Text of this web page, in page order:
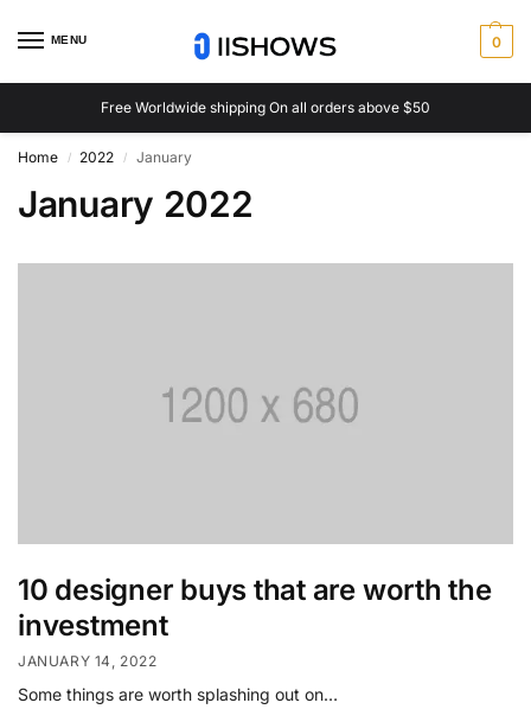
MENU 0
Free Worldwide shipping On all orders above $50
Home / 2022 / January
January 2022
10 designer buys that are worth the
investment
JANUARY 14, 2022
Some things are worth splashing out on…